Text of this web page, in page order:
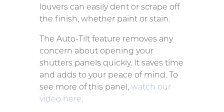
louvers can easily dent or scrape off
the finish, whether paint or stain.
The Auto-Tilt feature removes any
concern about opening your
shutters panels quickly. It saves time
and adds to your peace of mind. To
see more of this panel, watch our
video here.